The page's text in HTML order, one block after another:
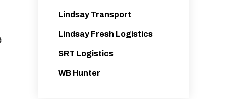
Lindsay Transport
Lindsay Fresh Logistics
SRT Logistics
WB Hunter